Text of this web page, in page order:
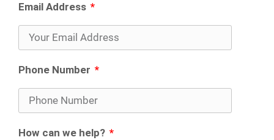
Email Address
Phone Number
How can we help?